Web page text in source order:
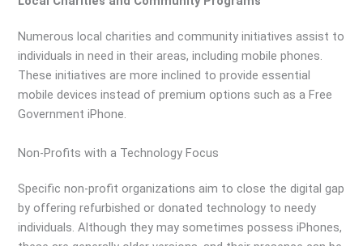
Numerous local charities and community initiatives assist to
individuals in need in their areas, including mobile phones.
These initiatives are more inclined to provide essential
mobile devices instead of premium options such as a Free
Government iPhone.
Non-Profits with a Technology Focus
Specific non-profit organizations aim to close the digital gap
by offering refurbished or donated technology to needy
individuals. Although they may sometimes possess iPhones,